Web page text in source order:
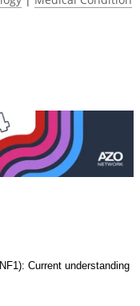
Current understanding